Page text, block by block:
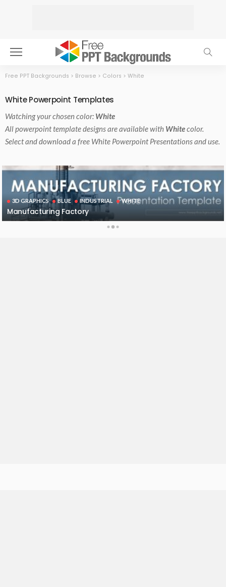
Free PPT Backgrounds > Browse > Colors > White
White Powerpoint Templates
Watching your chosen color: White
All powerpoint template designs are available with Whitecolor.
Select and download a free White Powerpoint Presentations and use.
3D GRAPHICS BLUE INDUSTRIAL WHITE
Manufacturing Factory